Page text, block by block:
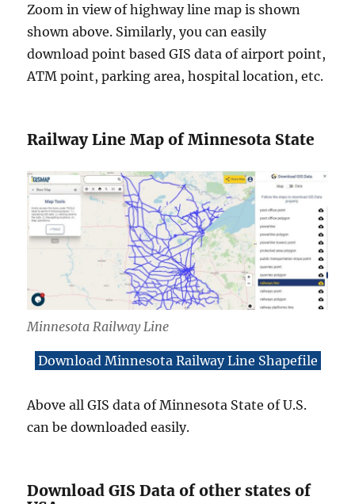
Zoom in view of highway line map is shown
shown above. Similarly, you can easily
download point based GIS data of airport point,
ATM point, parking area, hospital location, etc.
Railway Line Map of Minnesota State
Minnesota Railway Line
Download Minnesota Railway Line Shapefile
Above all GIS data of Minnesota State of U.S.
can be downloaded easily.
Download GIS Data of other states of